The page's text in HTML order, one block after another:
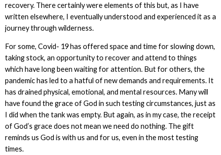
recovery. There certainly were elements of this but, as I have
written elsewhere, I eventually understood and experienced it as a
journey through wilderness.
For some, Covid- 19 has offered space and time for slowing down,
taking stock, an opportunity to recover and attend to things
which have long been waiting for attention. But for others, the
pandemic has led to a hatful of new demands and requirements. It
has drained physical, emotional, and mental resources. Many will
have found the grace of God in such testing circumstances, just as
I did when the tank was empty. But again, as in my case, the receipt
of God’s grace does not mean we need do nothing. The gift
reminds us God is with us and for us, even in the most testing
times.